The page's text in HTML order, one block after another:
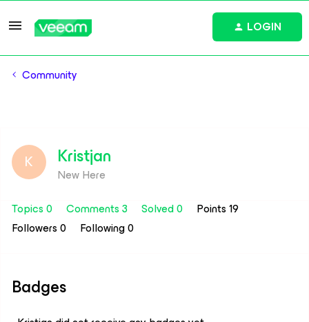
LOGIN
Community
K Kristjan
New Here
Topics 0
Comments 3 Solved 0
Points 19
Followers0 Following0
Badges